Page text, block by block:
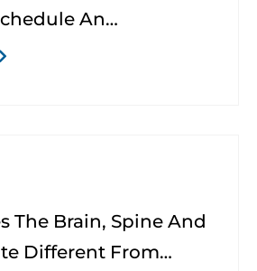
An
The Brain, Spine And
Different From